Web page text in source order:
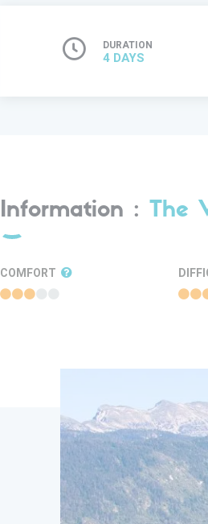
DURATION
4 DAYS
Information : The
COMFORT